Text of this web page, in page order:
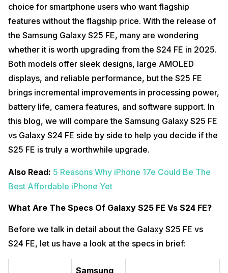
6. How much brighter is the S25 FE display?
7. What’s new in the S25 FE camera?
choice for smartphone users who want flagship
features without the flagship price. With the release of
the Samsung Galaxy S25 FE, many are wondering
whether it is worth upgrading from the S24 FE in 2025.
Both models offer sleek designs, large AMOLED
displays, and reliable performance, but the S25 FE
brings incremental improvements in processing power,
battery life, camera features, and software support. In
this blog, we will compare the Samsung Galaxy S25 FE
vs Galaxy S24 FE side by side to help you decide if the
S25 FE is truly a worthwhile upgrade.
Also Read: 5 Reasons Why iPhone 17e Could Be The
Best Affordable iPhone Yet
What Are The Specs Of Galaxy S25 FE Vs S24 FE?
Before we talk in detail about the Galaxy S25 FE vs
S24 FE, let us have a look at the specs in brief:
Samsung